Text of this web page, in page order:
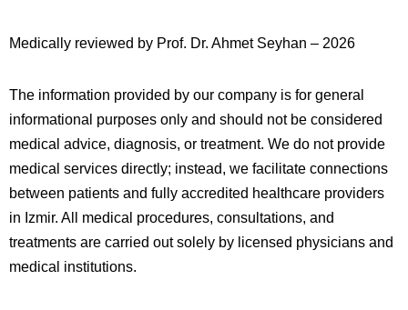
Medically reviewed by Prof. Dr. Ahmet Seyhan – 2026
The information provided by our company is for general
informational purposes only and should not be considered
medical advice, diagnosis, or treatment. We do not provide
medical services directly; instead, we facilitate connections
between patients and fully accredited healthcare providers
in Izmir. All medical procedures, consultations, and
treatments are carried out solely by licensed physicians and
medical institutions.